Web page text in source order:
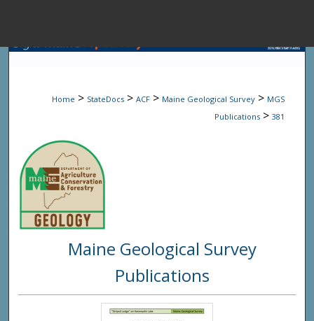
Browse State
Digital
Home > StateDocs > ACF > Maine Geological Survey > MGS
Publications > 381
Maine Geological Survey
Publications